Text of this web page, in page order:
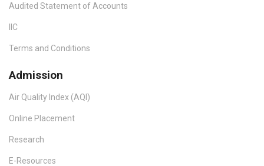
Audited Statement of Accounts
IIC
Terms and Conditions
Admission
Air Quality Index (AQI)
Online Placement
Research
E-Resources